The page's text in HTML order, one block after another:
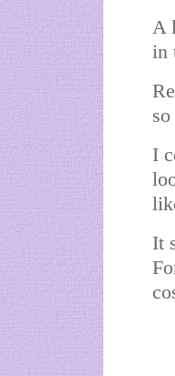
A
in
I
It